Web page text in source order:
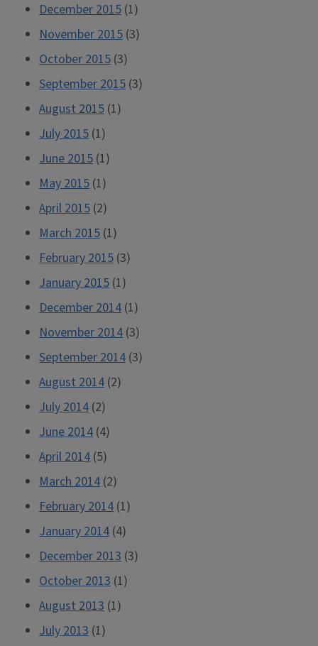
December 2015 (1)
November 2015 (3)
October 2015 (3)
September 2015 (3)
August 2015 (1)
July 2015 (1)
June 2015 (1)
May 2015 (1)
April 2015 (2)
March 2015 (1)
February 2015 (3)
January 2015 (1)
December 2014 (1)
November 2014 (3)
September 2014 (3)
August 2014 (2)
July 2014 (2)
June 2014 (4)
April 2014 (5)
March 2014 (2)
February 2014 (1)
January 2014 (4)
December 2013 (3)
October 2013 (1)
August 2013 (1)
July 2013 (1)